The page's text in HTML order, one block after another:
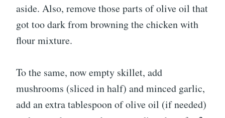
aside. Also, remove those parts of olive oil that
got too dark from browning the chicken with
flour mixture.
To the same, now empty skillet, add
mushrooms (sliced in half) and minced garlic,
add an extra tablespoon of olive oil (if needed)